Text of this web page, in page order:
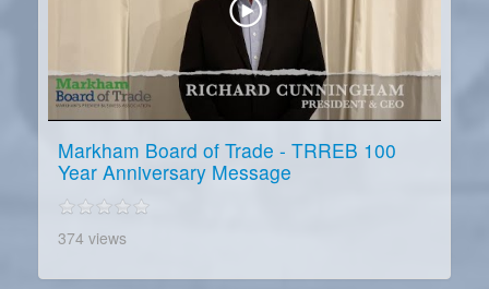
Markham Board of Trade - TRREB 100
Year Anniversary Message
374 views